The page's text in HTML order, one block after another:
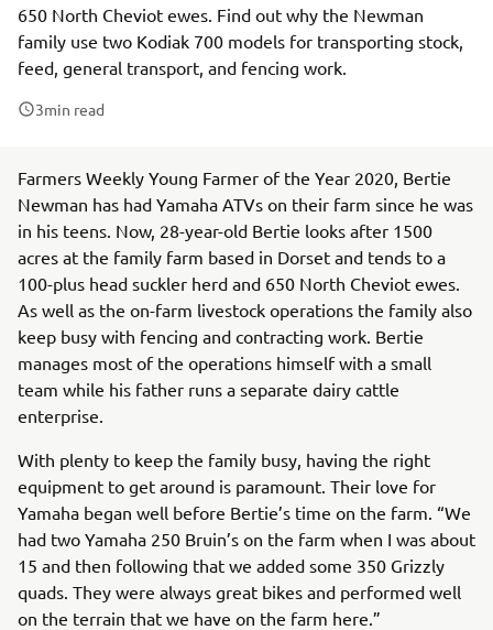
650 North Cheviot ewes. Find out why the Newman
family use two Kodiak 700 models for transporting stock,
feed, general transport, and fencing work.
3min read
Farmers Weekly Young Farmer of the Year 2020, Bertie
Newman has had Yamaha ATVs on their farm since he was
in his teens. Now, 28-year-old Bertie looks after 1500
acres at the family farm based in Dorset and tends to a
100-plus head suckler herd and 650 North Cheviot ewes.
As well as the on-farm livestock operations the family also
keep busy with fencing and contracting work. Bertie
manages most of the operations himself with a small
team while his father runs a separate dairy cattle
enterprise.
With plenty to keep the family busy, having the right
equipment to get around is paramount. Their love for
Yamaha began well before Bertie’s time on the farm. “We
had two Yamaha 250 Bruin’s on the farm when I was about
15 and then following that we added some 350 Grizzly
quads. They were always great bikes and performed well
on the terrain that we have on the farm here.”